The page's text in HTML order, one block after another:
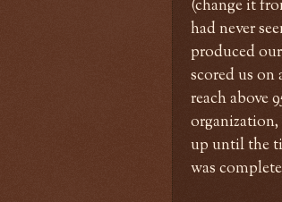
(change it
had never
produced
scored us on
reach above
up until the
was